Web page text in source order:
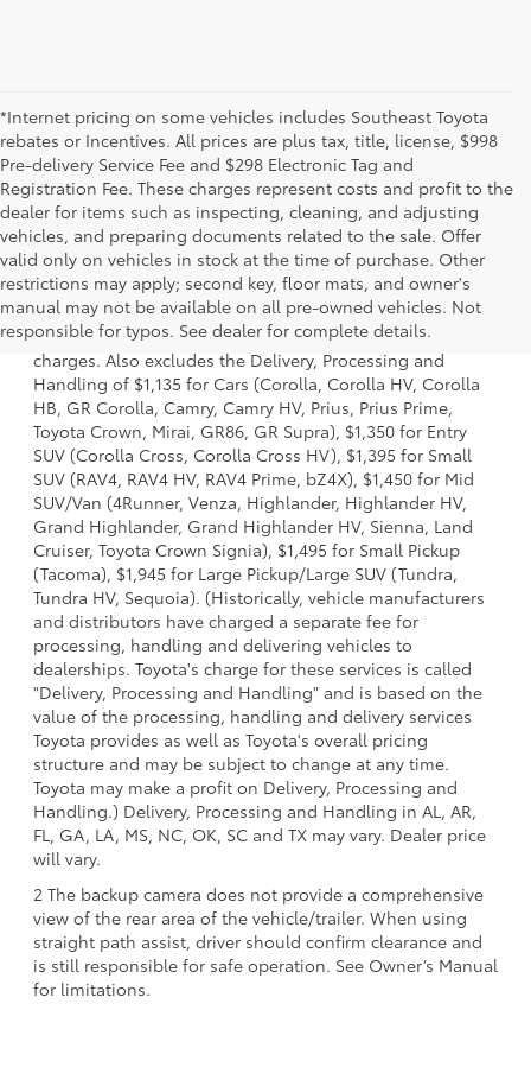
*Internet pricing on some vehicles includes Southeast Toyota
rebates or Incentives. All prices are plus tax, title, license, $998
Pre-delivery Service Fee and $298 Electronic Tag and
Registration Fee. These charges represent costs and profit to the
dealer for items such as inspecting, cleaning, and adjusting
vehicles, and preparing documents related to the sale. Offer
valid only on vehicles in stock at the time of purchase. Other
restrictions may apply; second key, floor mats, and owner's
manual may not be available on all pre-owned vehicles. Not
responsible for typos. See dealer for complete details.
1 Starting MSRP is the lowest Base MSRP for the series of a
model and excludes manufacturer, distributor and dealer
options, taxes, title and license and dealer fees and
charges. Also excludes the Delivery, Processing and
Handling of $1,135 for Cars (Corolla, Corolla HV, Corolla
HB, GR Corolla, Camry, Camry HV, Prius, Prius Prime,
Toyota Crown, Mirai, GR86, GR Supra), $1,350 for Entry
SUV (Corolla Cross, Corolla Cross HV), $1,395 for Small
SUV (RAV4, RAV4 HV, RAV4 Prime, bZ4X), $1,450 for Mid
SUV/Van (4Runner, Venza, Highlander, Highlander HV,
Grand Highlander, Grand Highlander HV, Sienna, Land
Cruiser, Toyota Crown Signia), $1,495 for Small Pickup
(Tacoma), $1,945 for Large Pickup/Large SUV (Tundra,
Tundra HV, Sequoia). (Historically, vehicle manufacturers
and distributors have charged a separate fee for
processing, handling and delivering vehicles to
dealerships. Toyota's charge for these services is called
"Delivery, Processing and Handling" and is based on the
value of the processing, handling and delivery services
Toyota provides as well as Toyota's overall pricing
structure and may be subject to change at any time.
Toyota may make a profit on Delivery, Processing and
Handling.) Delivery, Processing and Handling in AL, AR,
FL, GA, LA, MS, NC, OK, SC and TX may vary. Dealer price
will vary.
2 The backup camera does not provide a comprehensive
view of the rear area of the vehicle/trailer. When using
straight path assist, driver should confirm clearance and
is still responsible for safe operation. See Owner’s Manual
for limitations.